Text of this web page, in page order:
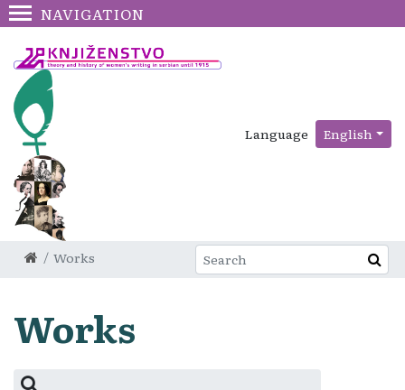
NAVIGATION
Language English
Works
Works